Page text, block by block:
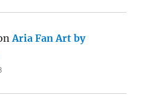
Aria Fan Art by